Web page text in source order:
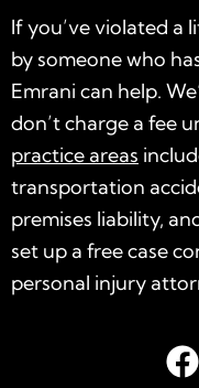
If you’ve violated a
by someone who
Emrani can help.
don’t charge a fee
practice areas
transportation
premises liability,
set up a free case
personal injury